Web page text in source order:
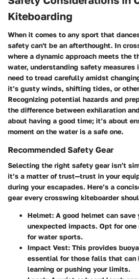
Kiteboarding
When it comes to any sport that
safety can't be an afterthought. In
where a dynamic approach meets the
water, understanding safety
need to tread carefully amidst
it’s gusty winds, shifting tides, or
Recognizing potential hazards and
the difference between exhilaration
about having a good time; it’s about
moment on the water is a safe one.
Recommended Safety Gear
Selecting the right safety gear isn’t
it’s a matter of trust—trust in your
during your escapades. Here’s a
gear every crosswing kiteboarder
Helmet: A good helmet can save
unexpected impacts. Opt for
for water sports.
Impact Vest: This provides
essential for those falls that can
learning or pushing your limits.